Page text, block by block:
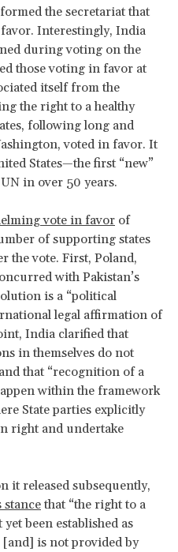
the secretariat that
Interestingly, India
during voting on the
those voting in favor at
itself from the
the right to a healthy
following long and
voted in favor. It
States—the first “new”
in over 50 years.
vote in favor of
of supporting states
the vote. First, Poland,
with Pakistan’s
is a “political
legal affirmation of
India clarified that
in themselves do not
that “recognition of a
within the framework
State parties explicitly
right and undertake
it released subsequently,
stance that “the right to a
been established as
is not provided by